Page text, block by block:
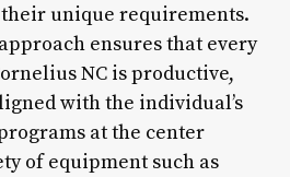
unique requirements.
ensures that every
NC is productive,
with the individual’s
at the center
of equipment such as